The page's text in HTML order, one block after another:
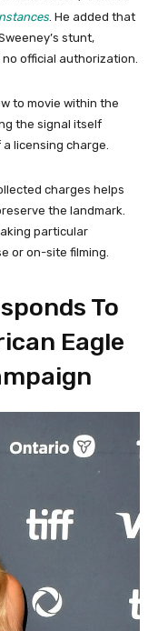
. He added that
stunt,
official authorization.
to movie within the
the signal itself
licensing charge.
charges helps
the landmark.
particular
or on-site filming.
To
Eagle